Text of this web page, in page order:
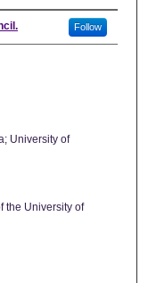
Follow
University of
the University of